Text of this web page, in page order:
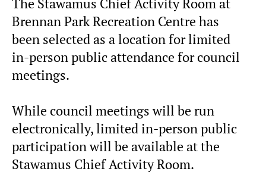
Brennan Park Recreation Centre has
been selected as a location for limited
in-person public attendance for council
meetings.
While council meetings will be run
electronically, limited in-person public
participation will be available at the
Stawamus Chief Activity Room.